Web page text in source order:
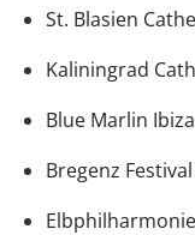
St. Blasien
Kaliningrad
Blue Marlin Ibiza
Bregenz